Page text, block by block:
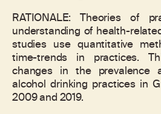
RATIONALE: Theories of
understanding of health-
studies use quantitative
time-trends in practices.
changes in the prevalence
alcohol drinking practices in
2009 and 2019.